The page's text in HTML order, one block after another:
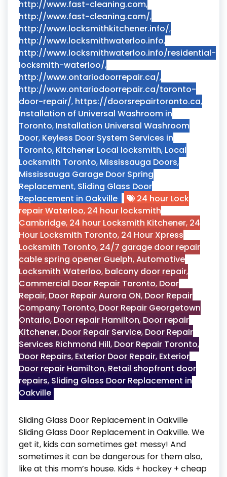
http://www.fast-cleaning.com,
http://www.fast-cleaning.com/,
http://www.locksmithkitchener.info/,
http://www.locksmithwaterloo.info,
http://www.locksmithwaterloo.info/residential-
locksmith-waterloo/,
http://www.ontariodoorrepair.ca/,
http://www.ontariodoorrepair.ca/toronto-
door-repair/, https://doorsrepairtoronto.ca,
Installation of Universal Washroom in
Toronto, Installation Universal Washroom
Door, Keyless Door System Services in
Toronto, Kitchener Local locksmith, Local
Locksmith Toronto, Mississauga Doors,
Mississauga Garage Door Spring
Replacement, Sliding Glass Door
Replacement in Oakville
24 hour Lock
repair Waterloo, 24 hour locksmith
Cambridge, 24 hour Locksmith Kitchener, 24
Hour Locksmith Toronto, 24 Hour Xpress
Locksmith Toronto, 24/7 garage door repair
cable spring opener Guelph,Automotive
Locksmith Waterloo, balcony door repair,
Commercial Door Repair Toronto, Door
Repair, Door Repair Aurora ON, Door Repair
Company Toronto, Door Repair Georgetown
Ontario, Door repair Hamilton, Door repair
Kitchener, Door Repair Service, Door Repair
Services Richmond Hill, Door Repair Toronto,
Door Repairs, Exterior Door Repair, Exterior
Door repair Hamilton, Retail shopfront door
repairs, Sliding Glass Door Replacement in
Oakville
Sliding Glass Door Replacement in Oakville
Sliding Glass Door Replacement in Oakville. We
get it, kids can sometimes get messy! And
sometimes it can be dangerous for them also,
like at this mom’s house. Kids + hockey + cheap